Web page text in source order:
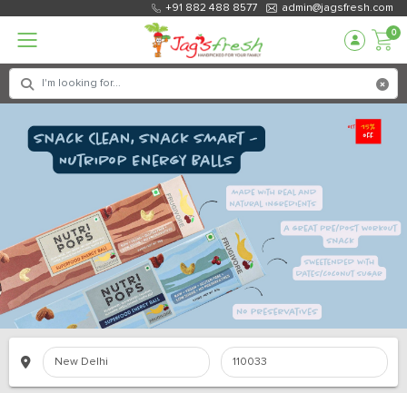
+91 882 488 8577 admin@jagsfresh.com
0